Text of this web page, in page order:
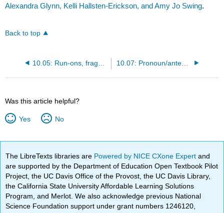
Alexandra Glynn, Kelli Hallsten-Erickson, and Amy Jo Swing.
Back to top
10.07: Pronoun/antecedent agreement
Was this article helpful?
Yes No
The LibreTexts libraries are Powered by NICE CXone Expertand
are supported by the Department of Education Open Textbook Pilot
Project, the UC Davis Office of the Provost, the UC Davis Library,
the California State University Affordable Learning Solutions
Program, and Merlot. We also acknowledge previous National
Science Foundation support under grant numbers 1246120,